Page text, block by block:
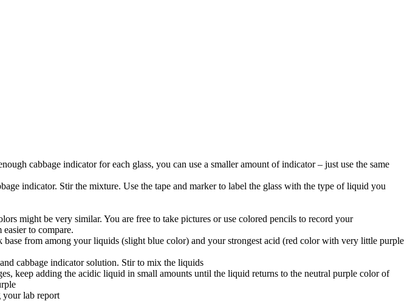
cabbage indicator for each glass, you can use a smaller amount of indicator – just use the same
indicator. Stir the mixture. Use the tape and marker to label the glass with the type of liquid you
might be very similar. You are free to take pictures or use colored pencils to record your
to compare.
from among your liquids (slight blue color) and your strongest acid (red color with very little purple
cabbage indicator solution. Stir to mix the liquids
keep adding the acidic liquid in small amounts until the liquid returns to the neutral purple color of
your lab report